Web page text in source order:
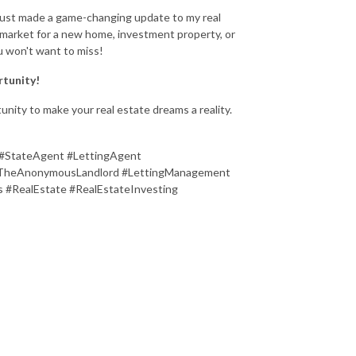
made a game-changing update to my real
for a new home, investment property, or
won't want to miss!
to make your real estate dreams a reality.
#LettingAgent
#LettingManagement
#RealEstate #RealEstateInvesting